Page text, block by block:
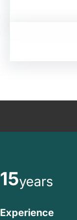
15years
Experience